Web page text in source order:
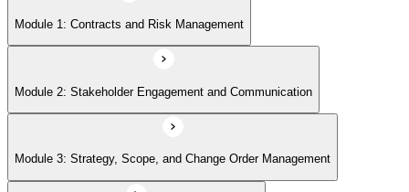
Module 1: Contracts and Risk Management
Module 2: Stakeholder Engagement and Communication
Module 3: Strategy, Scope, and Change Order Management